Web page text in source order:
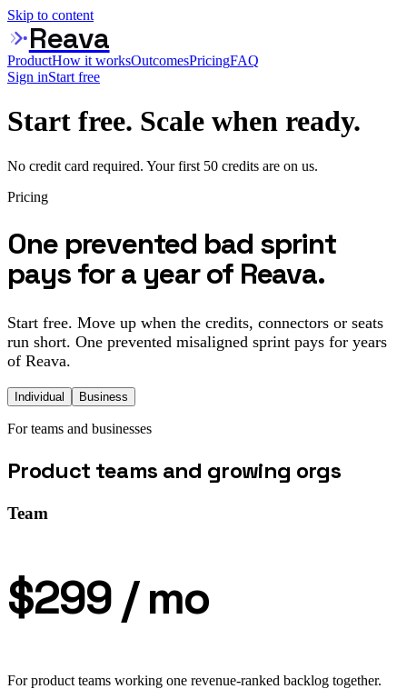
Skip to content
Reava
ProductHow it worksOutcomesPricingFAQ
Sign inStart free
Start free. Scale when ready.
No credit card required. Your first 50 credits are on us.
Pricing
One prevented bad sprint
pays for a year of Reava.
Start free. Move up when the credits, connectors or seats
run short. One prevented misaligned sprint pays for years
of Reava.
Individual Business
For teams and businesses
Product teams and growing orgs
Team
$299 / mo
For product teams working one revenue-ranked backlog together.